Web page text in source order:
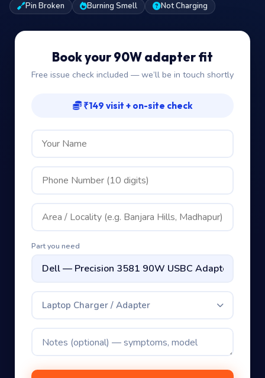
Pin Broken
Burning Smell Not Charging
Book your 90W adapter fit
Free issue check included — we’ll be in touch shortly
₹149 visit + on-site check
Part you need
Laptop Charger / Adapter